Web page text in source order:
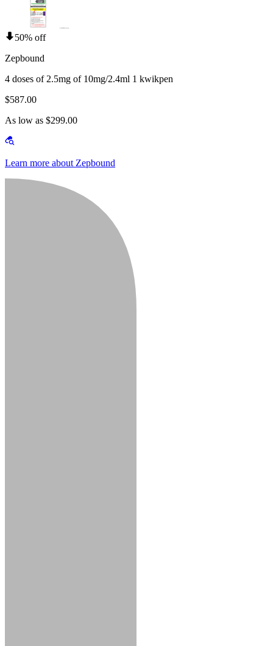
50% off
Zepbound
4 doses of 2.5mg of 10mg/2.4ml 1 kwikpen
$587.00
As low as $299.00
Learn more about Zepbound